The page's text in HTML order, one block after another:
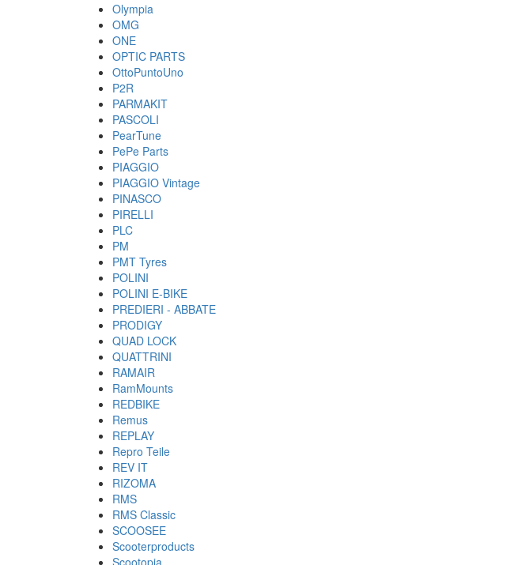
Olympia
OMG
ONE
OPTIC PARTS
OttoPuntoUno
P2R
PARMAKIT
PASCOLI
PearTune
PePe Parts
PIAGGIO
PIAGGIO Vintage
PINASCO
PIRELLI
PLC
PM
PMT Tyres
POLINI
POLINI E-BIKE
PREDIERI - ABBATE
PRODIGY
QUAD LOCK
QUATTRINI
RAMAIR
RamMounts
REDBIKE
Remus
REPLAY
Repro Teile
REV IT
RIZOMA
RMS
RMS Classic
SCOOSEE
Scooterproducts
Scootopia